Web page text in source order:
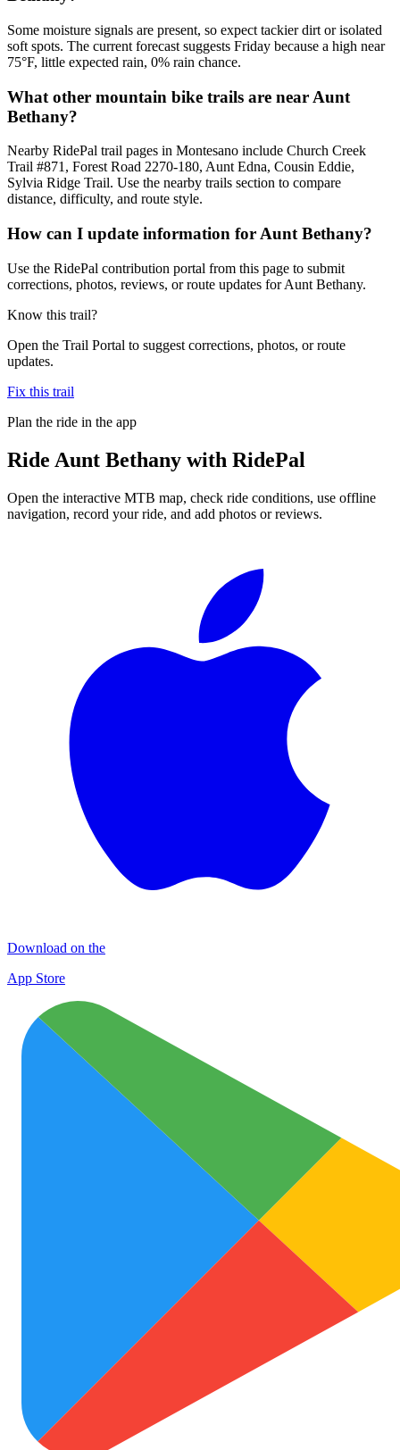
Some moisture signals are present, so expect tackier dirt or isolated
soft spots. The current forecast suggests Friday because a high near
75°F, little expected rain, 0% rain chance.
What other mountain bike trails are near Aunt
Bethany?
Nearby RidePal trail pages in Montesano include Church Creek
Trail #871, Forest Road 2270-180, Aunt Edna, Cousin Eddie,
Sylvia Ridge Trail. Use the nearby trails section to compare
distance, difficulty, and route style.
How can I update information for Aunt Bethany?
Use the RidePal contribution portal from this page to submit
corrections, photos, reviews, or route updates for Aunt Bethany.
Know this trail?
Open the Trail Portal to suggest corrections, photos, or route
updates.
Fix this trail
Plan the ride in the app
Ride Aunt Bethany with RidePal
Open the interactive MTB map, check ride conditions, use offline
navigation, record your ride, and add photos or reviews.
Download on the
App Store